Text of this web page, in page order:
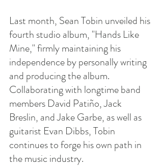
Last month, Sean Tobin unveiled his
fourth studio album, "Hands Like
Mine," firmly maintaining his
independence by personally writing
and producing the album.
Collaborating with longtime band
members David Patiño, Jack
Breslin, and Jake Garbe, as well as
guitarist Evan Dibbs, Tobin
continues to forge his own path in
the music industry.